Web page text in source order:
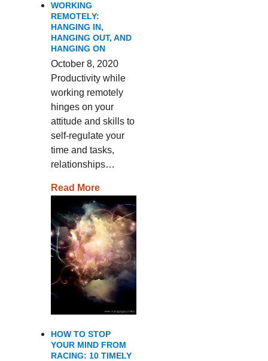
WORKING
REMOTELY:
HANGING IN,
HANGING OUT, AND
HANGING ON
October 8, 2020
Productivity while
working remotely
hinges on your
attitude and skills to
self-regulate your
time and tasks,
relationships…
Read More
HOW TO STOP
YOUR MIND FROM
RACING: 10 TIMELY